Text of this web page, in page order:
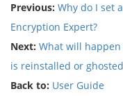
Previous: Why do I set
Encryption Expert?
Next: What will
is reinstalled or
Back to: User Guide